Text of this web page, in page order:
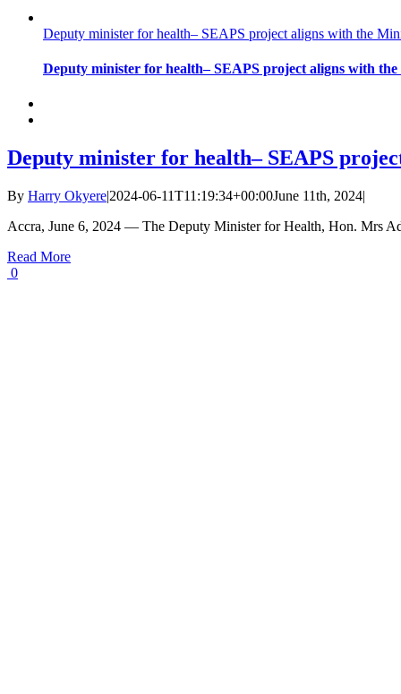
Deputy minister for health– SEAPS project aligns with the
Deputy minister for health– SEAPS project aligns with
Deputy minister for health– SEAPS
By Harry Okyere|2024-06-11T11:19:34+00:00June 11th, 2024|
Accra, June 6, 2024 — The Deputy Minister for Health, Hon. Mrs
Read More
0